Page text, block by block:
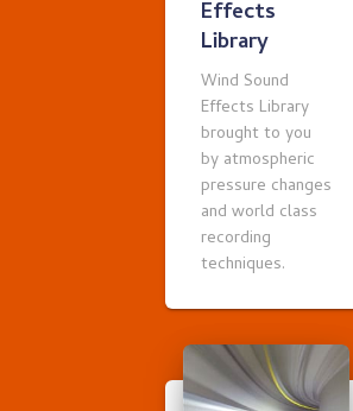
Effects
Library
Wind Sound
Effects Library
brought to you
by atmospheric
pressure changes
and world class
recording
techniques.